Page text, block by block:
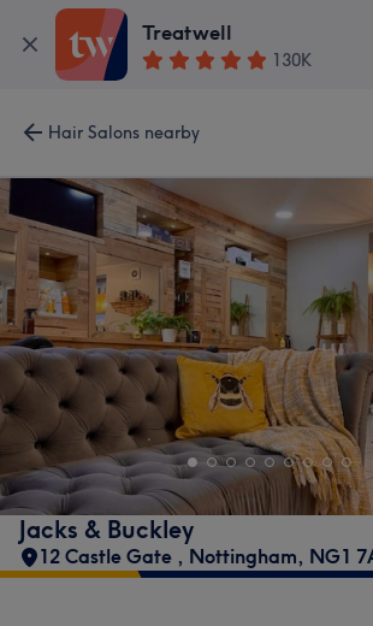
Treatwell
130K
Hair Salons nearby
Jacks & Buckley
12 Castle Gate , Nottingham, NG1